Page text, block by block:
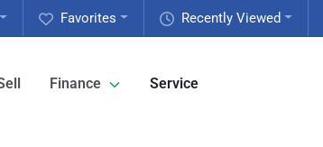
Recently Viewed
Favorites
Finance Service